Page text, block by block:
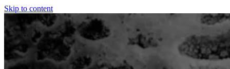
Skip to content